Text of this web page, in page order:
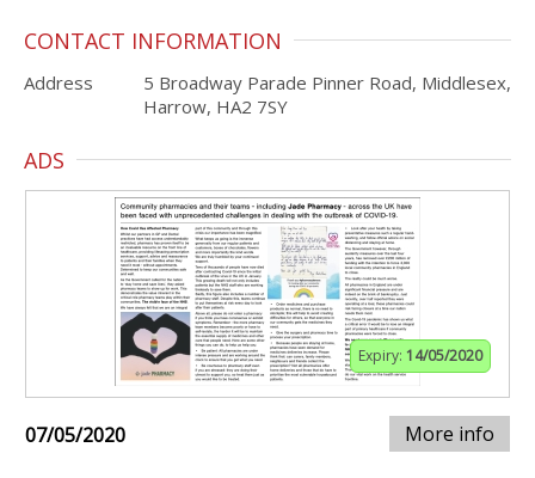
CONTACT INFORMATION
Address
5 Broadway Parade Pinner Road, Middlesex,
Harrow, HA2 7SY
ADS
Expiry: 14/05/2020
07/05/2020 More info